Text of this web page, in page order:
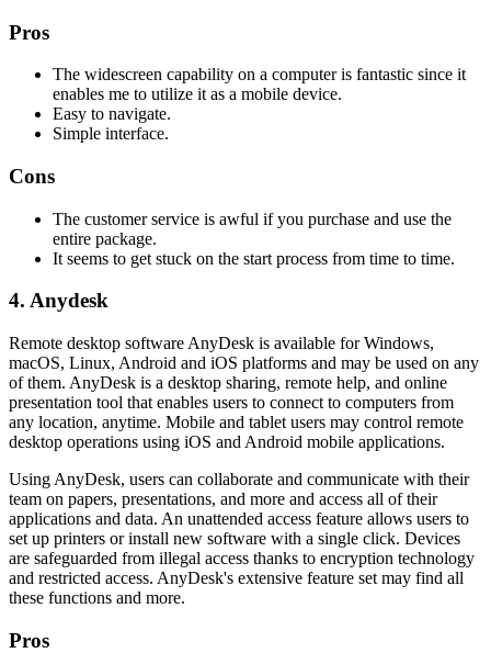
Pros
The widescreen capability on a computer is fantastic since it
enables me to utilize it as a mobile device.
Easy to navigate.
Simple interface.
Cons
The customer service is awful if you purchase and use the
entire package.
It seems to get stuck on the start process from time to time.
4. Anydesk
Remote desktop software AnyDesk is available for Windows,
macOS, Linux, Android and iOS platforms and may be used on any
of them. AnyDesk is a desktop sharing, remote help, and online
presentation tool that enables users to connect to computers from
any location, anytime. Mobile and tablet users may control remote
desktop operations using iOS and Android mobile applications.
Using AnyDesk, users can collaborate and communicate with their
team on papers, presentations, and more and access all of their
applications and data. An unattended access feature allows users to
set up printers or install new software with a single click. Devices
are safeguarded from illegal access thanks to encryption technology
and restricted access. AnyDesk's extensive feature set may find all
these functions and more.
Pros